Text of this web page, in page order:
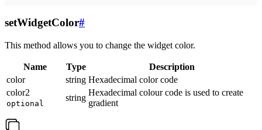
setWidgetColor#
This method allows you to change the widget color.
Name Type
Description
color
string Hexadecimal color code
color2
optional
string
Hexadecimal colour code is used to create
gradient